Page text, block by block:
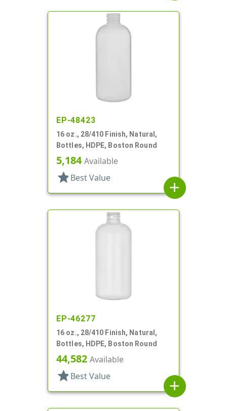
EP-48423
16 oz., 28/410 Finish, Natural,
Bottles, HDPE, Boston Round
5,184Available
star Best Value
add
EP-46277
16 oz., 28/410 Finish, Natural,
Bottles, HDPE, Boston Round
44,582 Available
star Best Value
add